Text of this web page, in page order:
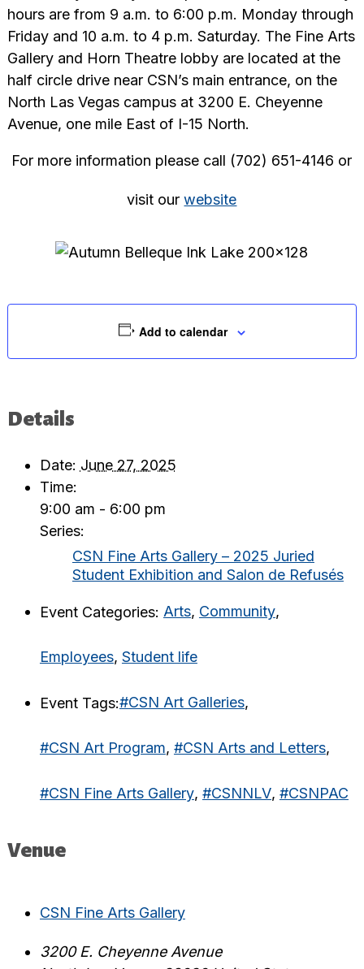
hours are from 9 a.m. to 6:00 p.m. Monday through
Friday and 10 a.m. to 4 p.m. Saturday. The Fine Arts
Gallery and Horn Theatre lobby are located at the
half circle drive near CSN’s main entrance, on the
North Las Vegas campus at 3200 E. Cheyenne
Avenue, one mile East of I-15 North.
For more information please call (702) 651-4146 or
visit ourwebsite
Add to calendar
Details
Date: June 27, 2025
Time:
9:00 am - 6:00 pm
Series:
CSN Fine Arts Gallery – 2025 Juried
Student Exhibition and Salon de Refusés
Event Categories: Arts, Community,
Employees, Student life
Event Tags:#CSN Art Galleries,
#CSN Art Program, #CSN Arts and Letters,
#CSN Fine Arts Gallery, #CSNNLV, #CSNPAC
Venue
CSN Fine Arts Gallery
3200 E. Cheyenne Avenue